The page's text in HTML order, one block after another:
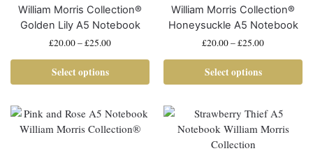
William Morris Collection®
Golden Lily A5 Notebook
£20.00–£25.00
Select options
William Morris Collection®
Honeysuckle A5 Notebook
£20.00–£25.00
Select options